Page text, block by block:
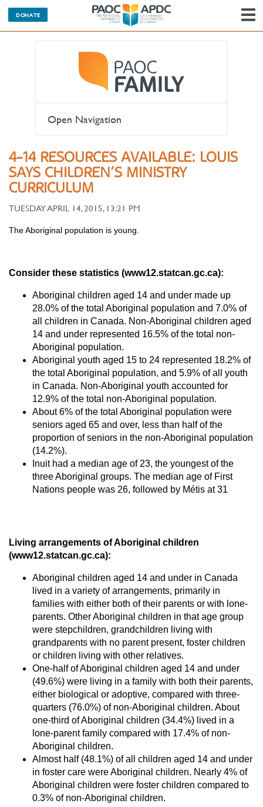
DONATE
Open Navigation
4-14 RESOURCES AVAILABLE: LOUIS
SAYS CHILDREN’S MINISTRY
CURRICULUM
TUESDAY APRIL 14, 2015, 13:21 PM
The Aboriginal population is young.
Consider these statistics (www12.statcan.gc.ca):
Aboriginal children aged 14 and under made up
28.0% of the total Aboriginal population and 7.0% of
all children in Canada. Non-Aboriginal children aged
14 and under represented 16.5% of the total non-
Aboriginal population.
Aboriginal youth aged 15 to 24 represented 18.2% of
the total Aboriginal population, and 5.9% of all youth
in Canada. Non-Aboriginal youth accounted for
12.9% of the total non-Aboriginal population.
About 6% of the total Aboriginal population were
seniors aged 65 and over, less than half of the
proportion of seniors in the non-Aboriginal population
(14.2%).
Inuit had a median age of 23, the youngest of the
three Aboriginal groups. The median age of First
Nations people was 26, followed by Métis at 31
Living arrangements of Aboriginal children
(www12.statcan.gc.ca):
Aboriginal children aged 14 and under in Canada
lived in a variety of arrangements, primarily in
families with either both of their parents or with lone-
parents. Other Aboriginal children in that age group
were stepchildren, grandchildren living with
grandparents with no parent present, foster children
or children living with other relatives.
One-half of Aboriginal children aged 14 and under
(49.6%) were living in a family with both their parents,
either biological or adoptive, compared with three-
quarters (76.0%) of non-Aboriginal children. About
one-third of Aboriginal children (34.4%) lived in a
lone-parent family compared with 17.4% of non-
Aboriginal children.
Almost half (48.1%) of all children aged 14 and under
in foster care were Aboriginal children. Nearly 4% of
Aboriginal children were foster children compared to
0.3% of non-Aboriginal children.